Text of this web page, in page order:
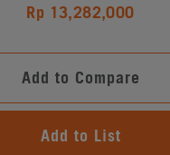
Rp 13,282,000
Add to Compare
Add to List